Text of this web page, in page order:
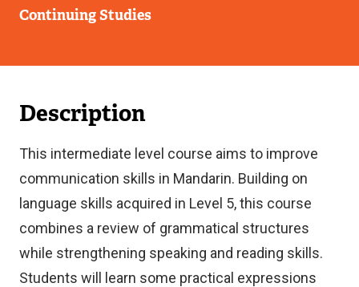
Continuing Studies
Description
This intermediate level course aims to improve
communication skills in Mandarin. Building on
language skills acquired in Level 5, this course
combines a review of grammatical structures
while strengthening speaking and reading skills.
Students will learn some practical expressions